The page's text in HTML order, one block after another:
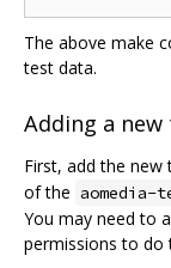
The above make
test data.
Adding a
First, add the
of the aomedia-
You may need to
permissions to do